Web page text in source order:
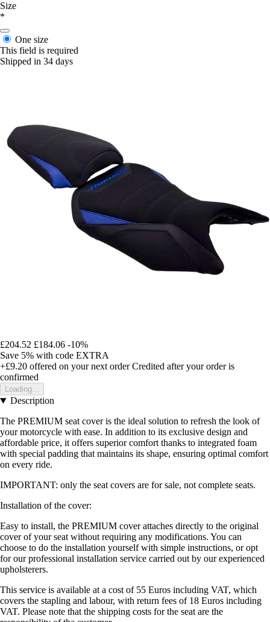
Size
*
One size
This field is required
Shipped in 34 days
£204.52 £184.06 -10%
Save 5% with code EXTRA
+£9.20 offered on your next order Credited after your order is
confirmed
Loading...
Description
The PREMIUM seat cover is the ideal solution to refresh the look of
your motorcycle with ease. In addition to its exclusive design and
affordable price, it offers superior comfort thanks to integrated foam
with special padding that maintains its shape, ensuring optimal comfort
on every ride.
IMPORTANT: only the seat covers are for sale, not complete seats.
Installation of the cover:
Easy to install, the PREMIUM cover attaches directly to the original
cover of your seat without requiring any modifications. You can
choose to do the installation yourself with simple instructions, or opt
for our professional installation service carried out by our experienced
upholsterers.
This service is available at a cost of 55 Euros including VAT, which
covers the stapling and labour, with return fees of 18 Euros including
VAT. Please note that the shipping costs for the seat are the